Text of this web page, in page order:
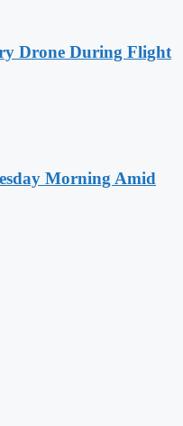
Drone During Flight
Morning Amid